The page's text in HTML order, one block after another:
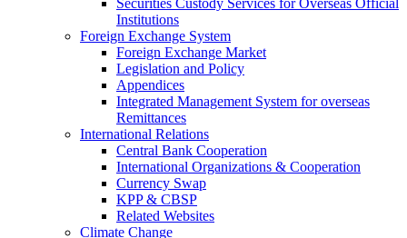
Securities Custody Services for Overseas Official
Institutions
Foreign Exchange System
Foreign Exchange Market
Legislation and Policy
Appendices
Integrated Management System for overseas
Remittances
International Relations
Central Bank Cooperation
International Organizations & Cooperation
Currency Swap
KPP & CBSP
Related Websites
Climate Change